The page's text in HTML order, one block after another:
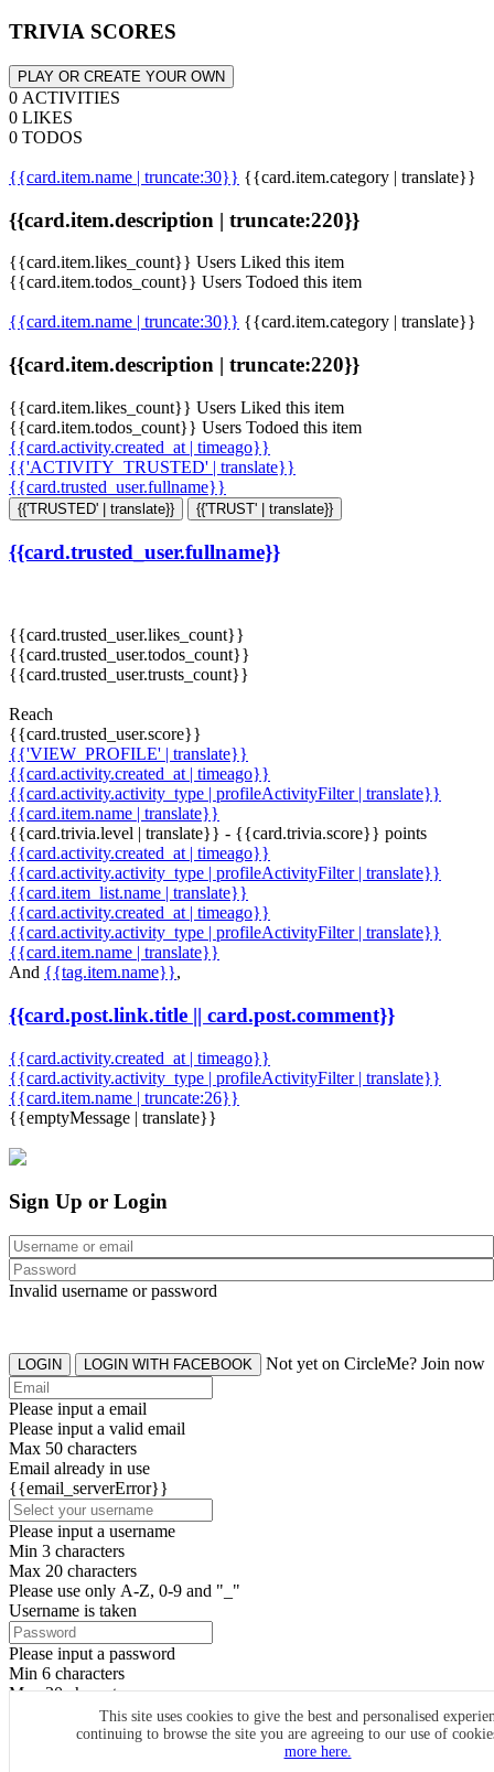
TRIVIA SCORES
PLAY OR CREATE YOUR OWN
0 ACTIVITIES
0 LIKES
0 TODOS
{{card.item.name | truncate:30}} {{card.item.category | translate}}
{{card.item.description | truncate:220}}
{{card.item.likes_count}} Users Liked this item
{{card.item.todos_count}} Users Todoed this item
{{card.item.name | truncate:30}} {{card.item.category | translate}}
{{card.item.description | truncate:220}}
{{card.item.likes_count}} Users Liked this item
{{card.item.todos_count}} Users Todoed this item
{{card.activity.created_at | timeago}}
{{'ACTIVITY_TRUSTED' | translate}}
{{card.trusted_user.fullname}}
{{'TRUSTED' | translate}} {{'TRUST' | translate}}
{{card.trusted_user.fullname}}
{{card.trusted_user.likes_count}}
{{card.trusted_user.todos_count}}
{{card.trusted_user.trusts_count}}
Reach
{{card.trusted_user.score}}
{{'VIEW_PROFILE' | translate}}
{{card.activity.created_at | timeago}}
{{card.activity.activity_type | profileActivityFilter | translate}}
{{card.item.name | translate}}
{{card.trivia.level | translate}} - {{card.trivia.score}} points
{{card.activity.created_at | timeago}}
{{card.activity.activity_type | profileActivityFilter | translate}}
{{card.item_list.name | translate}}
{{card.activity.created_at | timeago}}
{{card.activity.activity_type | profileActivityFilter | translate}}
{{card.item.name | translate}}
And {{tag.item.name}},
{{card.post.link.title || card.post.comment}}
{{card.activity.created_at | timeago}}
{{card.activity.activity_type | profileActivityFilter | translate}}
{{card.item.name | truncate:26}}
{{emptyMessage | translate}}
This site uses cookies to give the best and personalised
continuing to browse the site you are agreeing to our use of
more here.
Sign Up or Login
Invalid username or password
LOGIN LOGIN WITH FACEBOOK Not yet on CircleMe? Join now
Please input a email
Please input a valid email
Max 50 characters
Email already in use
{{email_serverError}}
Please input a username
Min 3 characters
Max 20 characters
Please use only A-Z, 0-9 and "_"
Username is taken
Please input a password
Min 6 characters
Max 20 characters
By clicking the icons, you agree toCircleMe terms & conditions
SIGN UP
Already have an account? Login Now